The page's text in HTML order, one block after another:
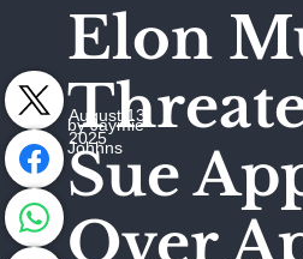
Elon
Sue
Over
August 13,
2025
by Jaymie
Johhns